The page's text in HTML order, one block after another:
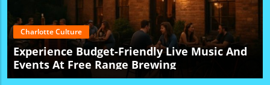
Charlotte Culture
Experience Budget-Friendly Live Music And
Events At Free Range Brewing